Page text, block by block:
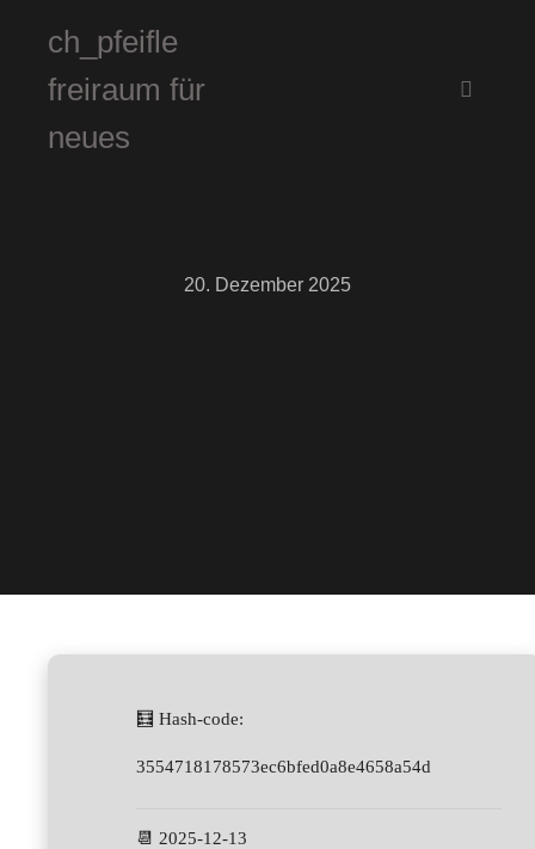
ch_pfeifle
freiraum für
neues
20. Dezember 2025
🧮 Hash-code:
3554718178573ec6bfed0a8e4658a54d
📆 2025-12-13